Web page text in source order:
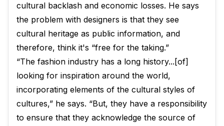
cultural backlash and economic losses. He says
the problem with designers is that they see
cultural heritage as public information, and
therefore, think it's “free for the taking.”
“The fashion industry has a long history...[of]
looking for inspiration around the world,
incorporating elements of the cultural styles of
cultures,” he says. “But, they have a responsibility
to ensure that they acknowledge the source of